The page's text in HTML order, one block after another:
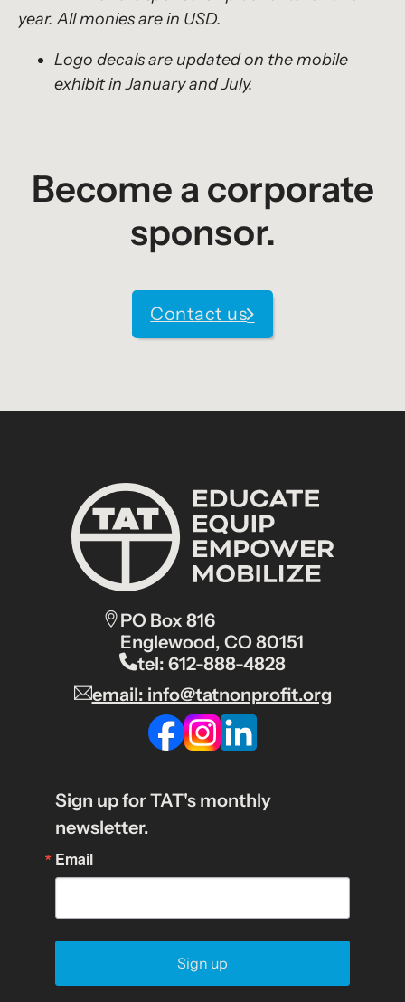
year. All monies are in USD.
Logo decals are updated on the mobile
exhibit in January and July.
Become a corporate
sponsor.
Contact us
PO Box 816
Englewood, CO 80151
tel: 612-888-4828
email: info@tatnonprofit.org
Sign up for TAT's monthly
newsletter.
Email
Sign up